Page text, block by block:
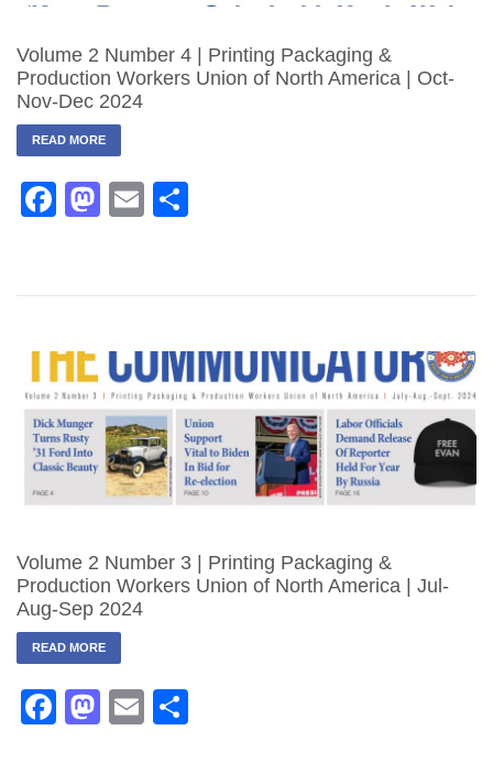
Volume 2 Number 4 | Printing Packaging &
Production Workers Union of North America | Oct-
Nov-Dec 2024
READ MORE
Facebook
Mastodon
Email
Volume 2 Number 3 | Printing Packaging &
Production Workers Union of North America | Jul-
Aug-Sep 2024
READ MORE
Facebook
Mastodon
Email